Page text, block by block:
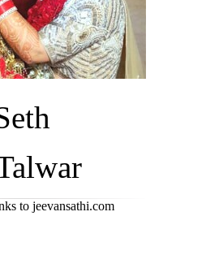
to jeevansathi.com